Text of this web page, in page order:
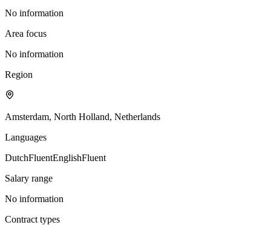
No information
Area focus
No information
Region
Amsterdam, North Holland, Netherlands
Languages
DutchFluentEnglishFluent
Salary range
No information
Contract types